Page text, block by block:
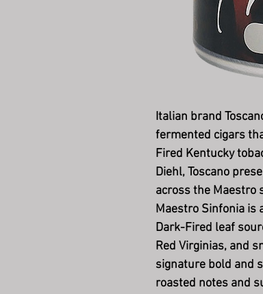
Italian brand
fermented cigars
Fired Kentucky
Diehl, Toscano
across the Maestro
Maestro Sinfonia is
Dark-Fired leaf
Red Virginias, and
signature bold and
roasted notes and